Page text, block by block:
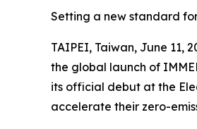
Setting a new standard
TAIPEI, Taiwan, June 11,
the global launch of
its official debut at the
accelerate their zero-